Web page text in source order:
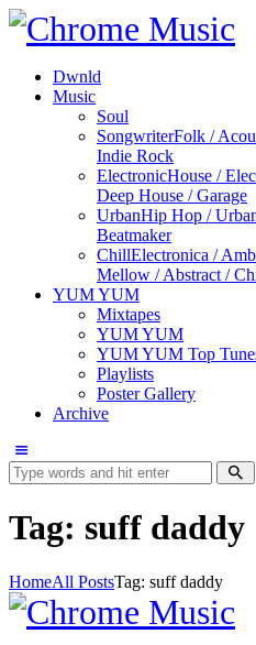
Dwnld
Music
Soul
SongwriterFolk /
Indie Rock
ElectronicHouse /
Deep House / Garage
UrbanHip Hop /
Beatmaker
ChillElectronica /
Mellow / Abstract /
YUM YUM
Mixtapes
YUM YUM
YUM YUM Top
Playlists
Poster Gallery
Archive
Tag: suff daddy
HomeAll PostsTag: suff daddy